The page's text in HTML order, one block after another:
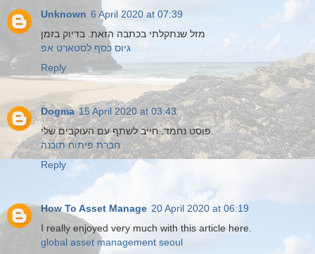
Unknown 6 April 2020 at 07:39
מזל שנתקלתי בכתבה הזאת. בדיוק בזמן
גיוס כסף לסטארט אפ
Reply
Dogma 15 April 2020 at 03:43
פוסט נחמד. חייב לשתף עם העוקבים שלי.
חברת פיתוח תוכנה
Reply
How To Asset Manage 20 April 2020 at 06:19
I really enjoyed very much with this article here.
global asset management seoul